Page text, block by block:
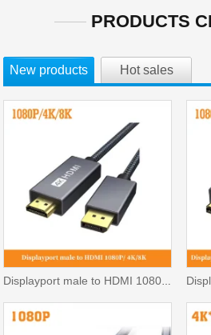
PRODUCTS
New products Hot sales
Displayport male to HDMI 1080P/ 4K/8K